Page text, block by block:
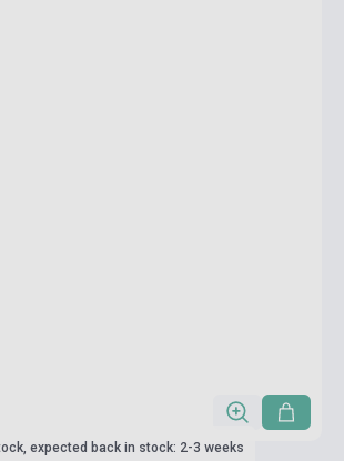
expected back in stock: 2-3 weeks